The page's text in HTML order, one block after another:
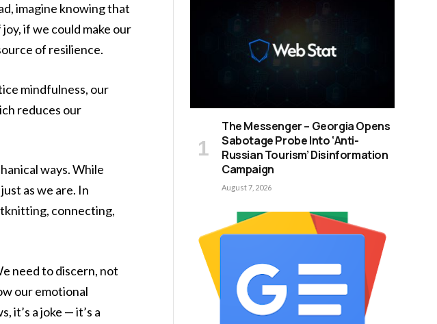
imagine knowing that
if we could make our
of resilience.
mindfulness, our
reduces our
ways. While
as we are. In
connecting,
need to discern, not
our emotional
it’s a joke — it’s a
The Messenger – Georgia Opens
Sabotage Probe Into ‘Anti-
Russian Tourism’ Disinformation
Campaign
August 7, 2026